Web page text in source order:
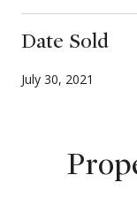
Date Sold
July 30, 2021